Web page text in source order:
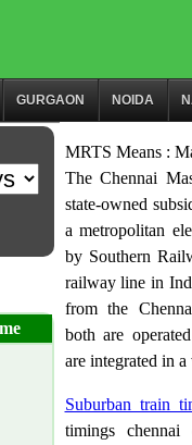
GURGAON NOIDA
MRTS Means :
The Chennai
state-owned
a metropolitan
by Southern
railway line in
from the
both are
are integrated in
Suburban train
timings chennai